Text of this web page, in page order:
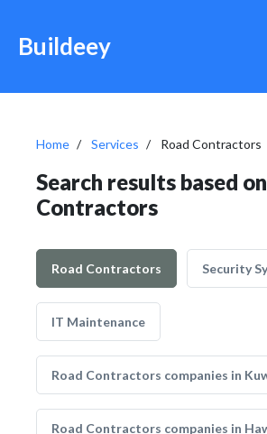
Buildeey
Home Services Road Contractors
Search results based
Contractors
Road Contractors Security
IT Maintenance
Road Contractors companies in
Road Contractors companies in